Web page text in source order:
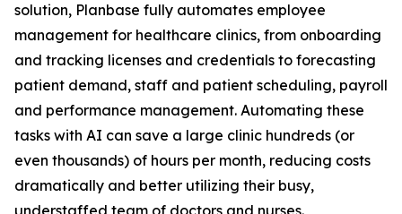
solution, Planbase fully automates employee
management for healthcare clinics, from onboarding
and tracking licenses and credentials to forecasting
patient demand, staff and patient scheduling, payroll
and performance management. Automating these
tasks with AI can save a large clinic hundreds (or
even thousands) of hours per month, reducing costs
dramatically and better utilizing their busy,
understaffed team of doctors and nurses.